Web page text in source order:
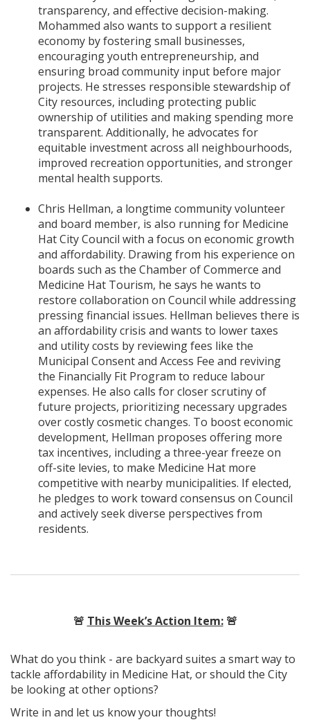
transparency, and effective decision-making.
Mohammed also wants to support a resilient
economy by fostering small businesses,
encouraging youth entrepreneurship, and
ensuring broad community input before major
projects. He stresses responsible stewardship of
City resources, including protecting public
ownership of utilities and making spending more
transparent. Additionally, he advocates for
equitable investment across all neighbourhoods,
improved recreation opportunities, and stronger
mental health supports.
Chris Hellman, a longtime community volunteer
and board member, is also running for Medicine
Hat City Council with a focus on economic growth
and affordability. Drawing from his experience on
boards such as the Chamber of Commerce and
Medicine Hat Tourism, he says he wants to
restore collaboration on Council while addressing
pressing financial issues. Hellman believes there is
an affordability crisis and wants to lower taxes
and utility costs by reviewing fees like the
Municipal Consent and Access Fee and reviving
the Financially Fit Program to reduce labour
expenses. He also calls for closer scrutiny of
future projects, prioritizing necessary upgrades
over costly cosmetic changes. To boost economic
development, Hellman proposes offering more
tax incentives, including a three-year freeze on
off-site levies, to make Medicine Hat more
competitive with nearby municipalities. If elected,
he pledges to work toward consensus on Council
and actively seek diverse perspectives from
residents.
🚨 This Week’s Action Item:🚨
What do you think - are backyard suites a smart way to
tackle affordability in Medicine Hat, or should the City
be looking at other options?
Write in and let us know your thoughts!